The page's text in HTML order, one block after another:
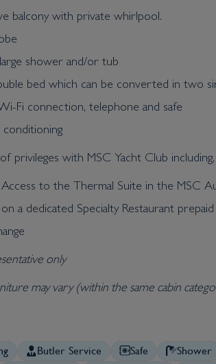
balcony with private whirlpool.
shower and/or tub
bed which can be converted in two
Fi connection, telephone and safe
conditioning
privileges with MSC Yacht Club
to the Thermal Suite in the MSC
a dedicated Specialty Restaurant
only
may vary (within the same cabin
Butler Service Safe Shower